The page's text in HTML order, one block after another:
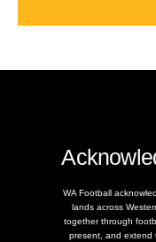
WA Football
lands across
together through
present, and extend